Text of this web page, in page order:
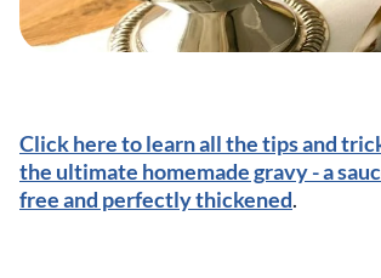
Click here to learn all the tips and
the ultimate homemade gravy - a
free and perfectly thickened.